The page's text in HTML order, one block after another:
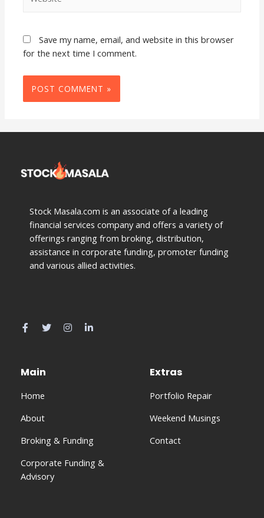
Save my name, email, and website in this browser
for the next time I comment.
Stock Masala.com is an associate of a leading
financial services company and offers a variety of
offerings ranging from broking, distribution,
assistance in corporate funding, promoter funding
and various allied activities.
Main
Home
About
Broking & Funding
Corporate Funding &
Advisory
Extras
Portfolio Repair
Weekend Musings
Contact